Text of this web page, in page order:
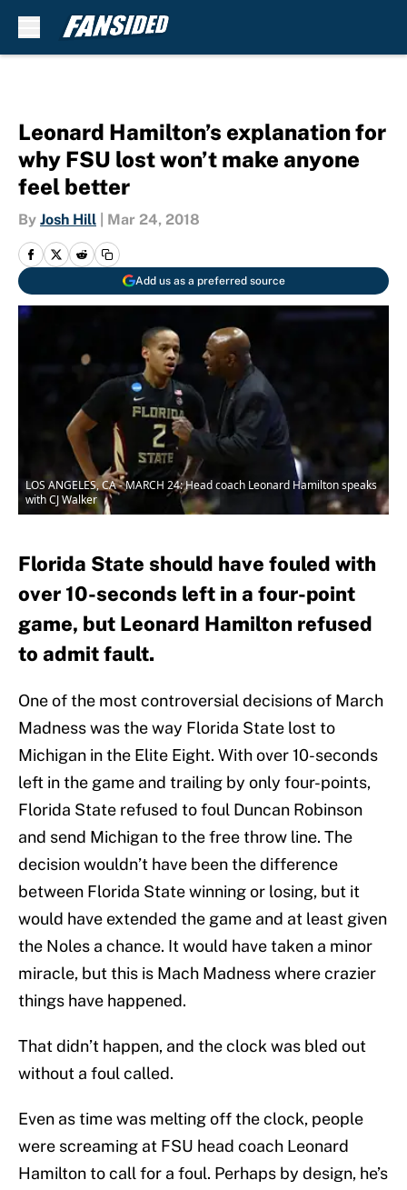
Leonard Hamilton’s explanation for
why FSU lost won’t make anyone
feel better
By Josh Hill Mar 24, 2018
Add us as a preferred source
LOS ANGELES, CA - MARCH 24: Head coach Leonard Hamilton speaks
with CJ Walker
Florida State should have fouled with
over 10-seconds left in a four-point
game, but Leonard Hamilton refused
to admit fault.
One of the most controversial decisions of March
Madness was the way Florida State lost to
Michigan in the Elite Eight. With over 10-seconds
left in the game and trailing by only four-points,
Florida State refused to foul Duncan Robinson
and send Michigan to the free throw line. The
decision wouldn’t have been the difference
between Florida State winning or losing, but it
would have extended the game and at least given
the Noles a chance. It would have taken a minor
miracle, but this is Mach Madness where crazier
things have happened.
That didn’t happen, and the clock was bled out
without a foul called.
Even as time was melting off the clock, people
were screaming at FSU head coach Leonard
Hamilton to call for a foul. Perhaps by design, he’s